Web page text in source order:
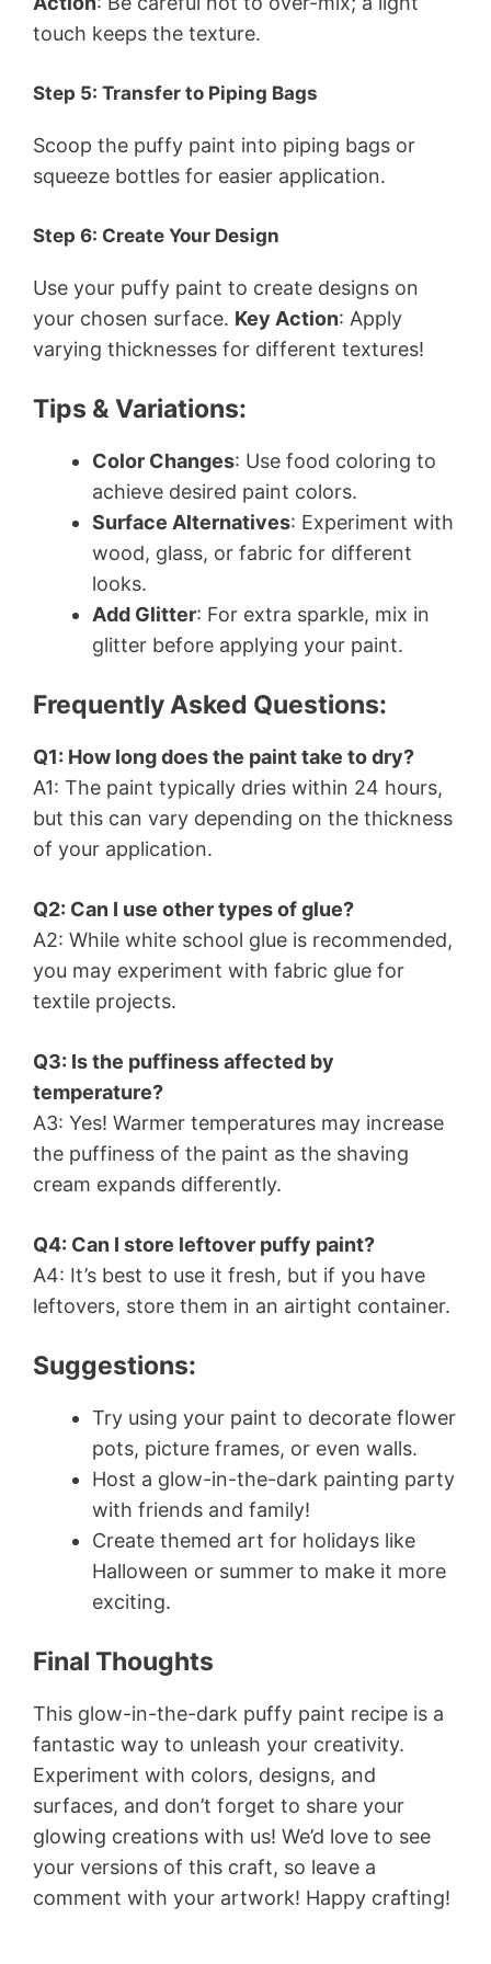
touch keeps the texture.
Step 5: Transfer to Piping Bags
Scoop the puffy paint into piping bags or
squeeze bottles for easier application.
Step 6: Create Your Design
Use your puffy paint to create designs on
your chosen surface. Key Action: Apply
varying thicknesses for different textures!
Tips & Variations:
Color Changes: Use food coloring to
achieve desired paint colors.
Surface Alternatives: Experiment with
wood, glass, or fabric for different
looks.
Add Glitter: For extra sparkle, mix in
glitter before applying your paint.
Frequently Asked Questions:
Q1: How long does the paint take to dry?
A1: The paint typically dries within 24 hours,
but this can vary depending on the thickness
of your application.
Q2: Can I use other types of glue?
A2: While white school glue is recommended,
you may experiment with fabric glue for
textile projects.
Q3: Is the puffiness affected by
temperature?
A3: Yes! Warmer temperatures may increase
the puffiness of the paint as the shaving
cream expands differently.
Q4: Can I store leftover puffy paint?
A4: It’s best to use it fresh, but if you have
leftovers, store them in an airtight container.
Suggestions:
Try using your paint to decorate flower
pots, picture frames, or even walls.
Host a glow-in-the-dark painting party
with friends and family!
Create themed art for holidays like
Halloween or summer to make it more
exciting.
Final Thoughts
This glow-in-the-dark puffy paint recipe is a
fantastic way to unleash your creativity.
Experiment with colors, designs, and
surfaces, and don’t forget to share your
glowing creations with us! We’d love to see
your versions of this craft, so leave a
comment with your artwork! Happy crafting!